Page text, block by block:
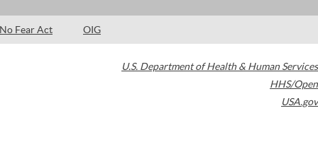
No Fear Act OIG
U.S. Department of Health & Human Services
HHS/Open
USA.gov